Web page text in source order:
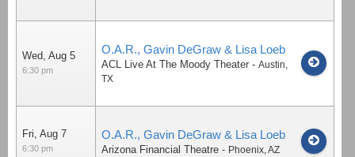
Wed, Aug 5
6:30 pm
O.A.R., Gavin DeGraw & Lisa Loeb
ACL Live At The Moody Theater - Austin,
TX
Fri, Aug 7
6:30 pm
O.A.R., Gavin DeGraw & Lisa Loeb
Arizona Financial Theatre - Phoenix,AZ